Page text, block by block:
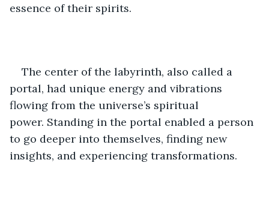
essence of their spirits.
The center of the labyrinth, also called a
portal, had unique energy and vibrations
flowing from the universe’s spiritual
power. Standing in the portal enabled a person
to go deeper into themselves, finding new
insights, and experiencing transformations.